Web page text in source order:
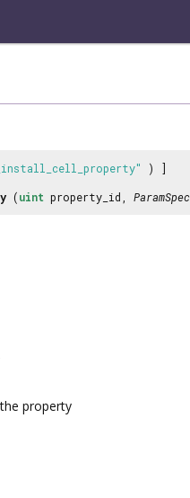
) ]
(uint property_id, ParamSpec
property